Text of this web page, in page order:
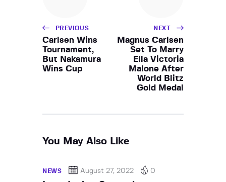
PREVIOUS
Carlsen Wins
Tournament,
But Nakamura
Wins Cup
NEXT
Magnus Carlsen
Set To Marry
Ella Victoria
Malone After
World Blitz
Gold Medal
You May Also Like
NEWS August 27, 2022 0